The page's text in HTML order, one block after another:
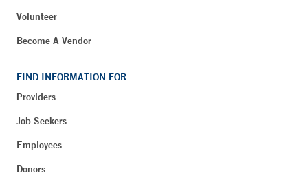
Volunteer
Become A Vendor
FIND INFORMATION FOR
Providers
Job Seekers
Employees
Donors